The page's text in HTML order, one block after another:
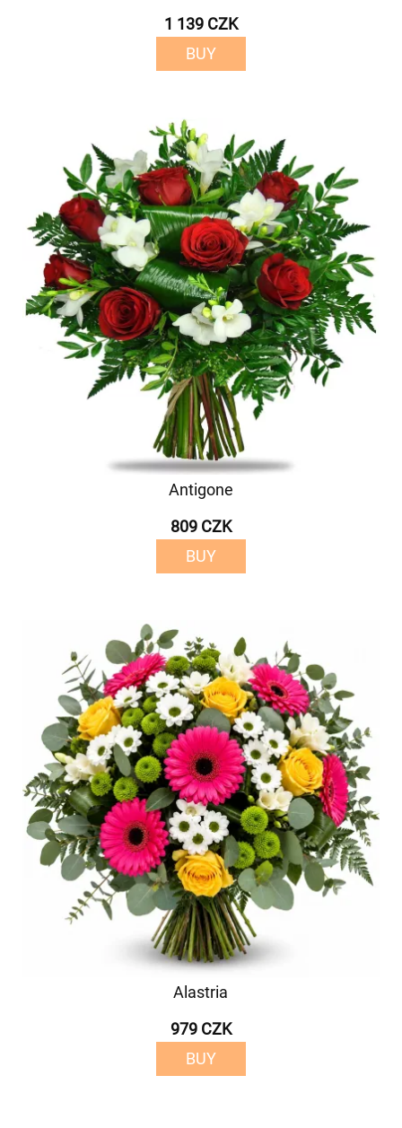
1 139 CZK
BUY
Antigone
809 CZK
BUY
Alastria
979 CZK
BUY